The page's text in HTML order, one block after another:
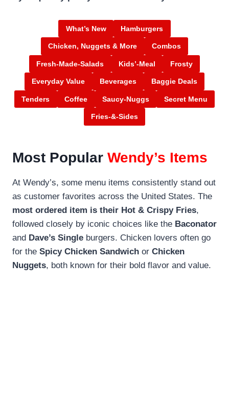
What’s New Hamburgers
Chicken, Nuggets & More Combos
Fresh-Made-Salads Kids’-Meal Frosty
Everyday Value Beverages Baggie Deals
Tenders Coffee Saucy-Nuggs Secret Menu
Fries-&-Sides
Most Popular Wendy’s Items
At Wendy’s, some menu items consistently stand out
as customer favorites across the United States. The
most ordered item is their Hot & Crispy Fries,
followed closely by iconic choices like the Baconator
and Dave’s Single burgers. Chicken lovers often go
for the Spicy Chicken Sandwich or Chicken
Nuggets, both known for their bold flavor and value.